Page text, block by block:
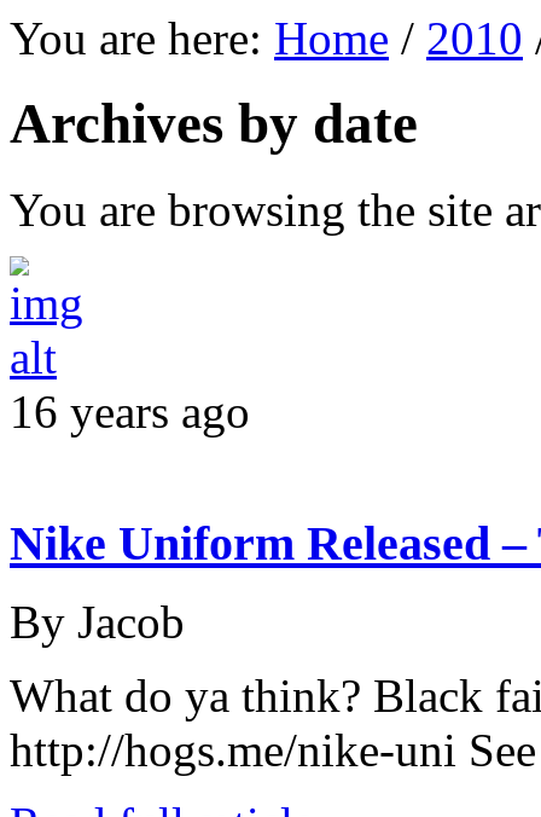
You are here: Home / 2010
Archives by date
You are browsing the site
16 years ago
Nike Uniform Released
By Jacob
What do ya think? Black
http://hogs.me/nike-uni